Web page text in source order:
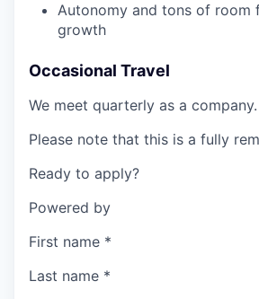
Autonomy and tons of room
growth
Occasional Travel
We meet quarterly as a company.
Please note that this is a fully
Ready to apply?
Powered by
First name *
Last name *